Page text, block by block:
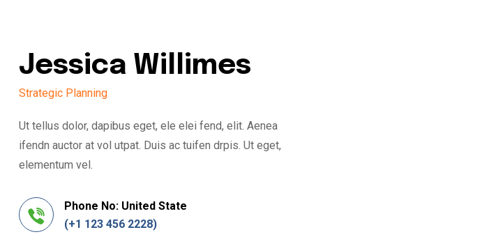
Jessica Willimes
Strategic Planning
Ut tellus dolor, dapibus eget, ele elei fend, elit. Aenea
ifendn auctor at vol utpat. Duis ac tuifen drpis. Ut eget,
elementum vel.
Phone No: United State
(+1 123 456 2228)